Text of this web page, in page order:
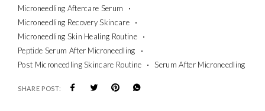
Microneedling Aftercare Serum
Microneedling Recovery Skincare
Microneedling Skin Healing Routine
Peptide Serum After Microneedling
Post Microneedling Skincare Routine
Serum After Microneedling
SHARE POST: